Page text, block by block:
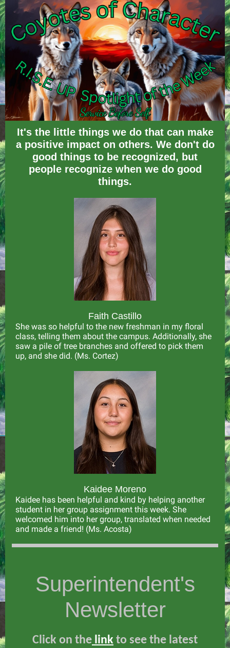
It's the little things we do that can make
a positive impact on others. We don't do
good things to be recognized, but
people recognize when we do good
things.
Faith Castillo
She was so helpful to the new freshman in my floral
class, telling them about the campus. Additionally, she
saw a pile of tree branches and offered to pick them
up, and she did. (Ms. Cortez)
Kaidee Moreno
Kaidee has been helpful and kind by helping another
student in her group assignment this week. She
welcomed him into her group, translated when needed
and made a friend! (Ms. Acosta)
Superintendent's
Newsletter
Click on the link to see the latest